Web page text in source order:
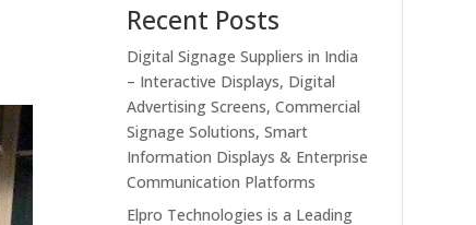
Recent Posts
Digital Signage Suppliers in India
– Interactive Displays, Digital
Advertising Screens, Commercial
Signage Solutions, Smart
Information Displays & Enterprise
Communication Platforms
Elpro Technologies is a Leading